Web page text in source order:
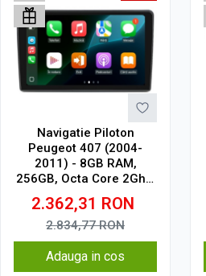
Navigatie Piloton
Peugeot 407 (2004-
2011) - 8GB RAM,
256GB, Octa Core 2Ghz,
Display In-Cell
2.362,31 RON
2.834,77RON
Adauga in cos